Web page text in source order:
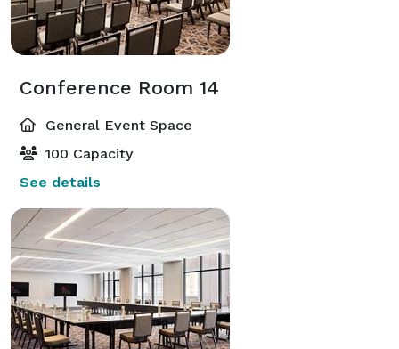
Conference Room 14
General Event Space
100 Capacity
See details